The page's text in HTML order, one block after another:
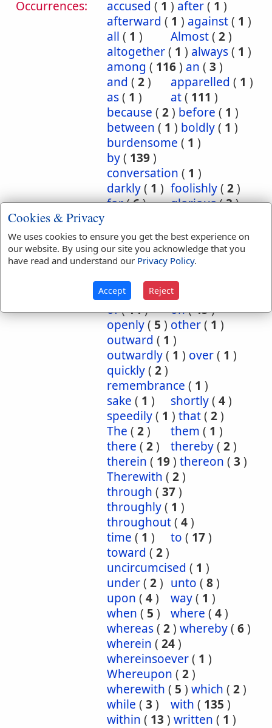
Occurrences: accused ( 1 ) after( 1 )
afterward ( 1 ) against( 1 )
all ( 1 ) Almost( 2)
altogether( 1 ) always( 1 )
among ( 116) an ( 3 )
and ( 2) apparelled ( 1 )
as( 1 ) at( 111 )
because ( 2) before ( 1 )
between ( 1 ) boldly( 1 )
burdensome ( 1 )
by( 139)
conversation ( 1 )
darkly( 1 ) foolishly( 2)
for(6) glorious(3)
I(1) in(1863)
inscription(1)
instantly(1)into
inwardly(1)
mutual (1)namely
of(14) on(45)
openly( 5 ) other( 1 )
outward ( 1 )
outwardly( 1 ) over( 1 )
quickly( 2)
remembrance ( 1 )
sake ( 1 ) shortly( 4)
speedily( 1 ) that( 2)
The ( 2) them ( 1 )
there ( 2) thereby( 2)
therein ( 19) thereon ( 3 )
Therewith ( 2)
through ( 37)
throughly( 1 )
throughout( 4)
time ( 1 ) to ( 17)
toward ( 2)
uncircumcised ( 1 )
under( 2) unto ( 8)
upon ( 4) way( 1 )
when ( 5 ) where ( 4)
whereas( 2) whereby( 6)
wherein ( 24)
whereinsoever( 1 )
Whereupon ( 2)
wherewith ( 5 ) which ( 2)
while ( 3 ) with ( 135 )
within ( 13 ) written ( 1 )
Cookies & Privacy
We uses cookies to ensure you get the best experience on
our website. By using our site you acknowledge that you
have read and understand our Privacy Policy.
Accept Reject